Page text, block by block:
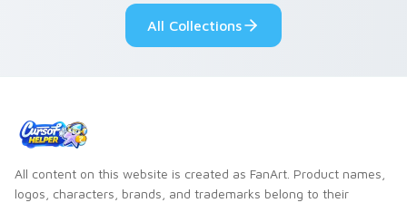
custom cursor style.
pride.
All Collections
All content on this website is created as FanArt. Product names,
logos, characters, brands, and trademarks belong to their